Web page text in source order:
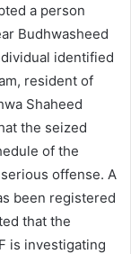
a person
Budhwasheed
identified
resident of
Shaheed
the seized
of the
offense. A
been registered
that the
is investigating